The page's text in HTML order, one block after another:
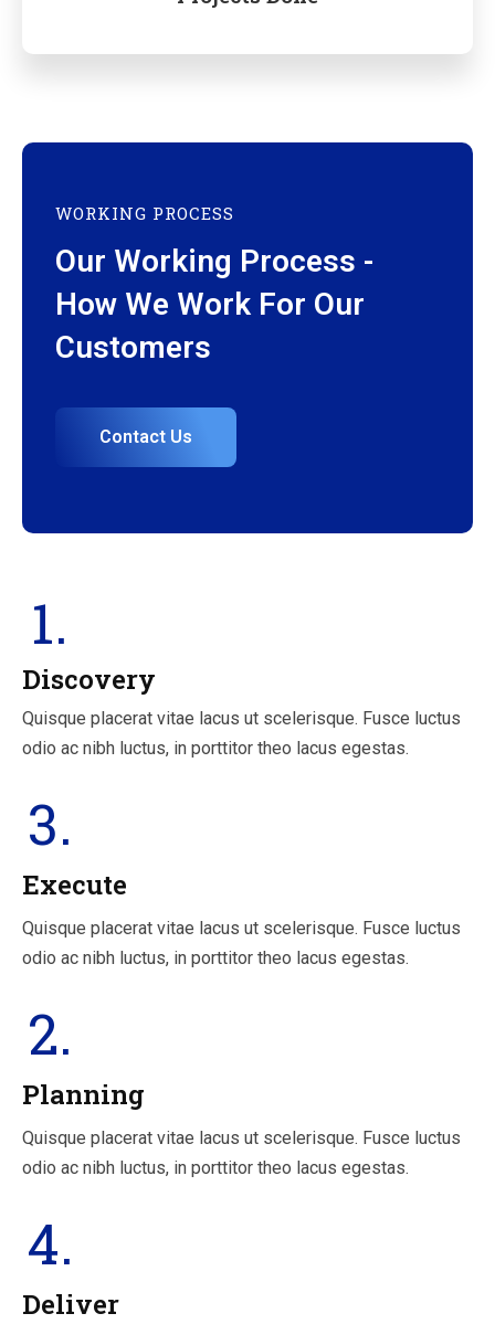
WORKING PROCESS
Our Working Process -
How We Work For Our
Customers
Contact Us
1.
Discovery
Quisque placerat vitae lacus ut scelerisque. Fusce luctus
odio ac nibh luctus, in porttitor theo lacus egestas.
3.
Execute
Quisque placerat vitae lacus ut scelerisque. Fusce luctus
odio ac nibh luctus, in porttitor theo lacus egestas.
2.
Planning
Quisque placerat vitae lacus ut scelerisque. Fusce luctus
odio ac nibh luctus, in porttitor theo lacus egestas.
4.
Deliver